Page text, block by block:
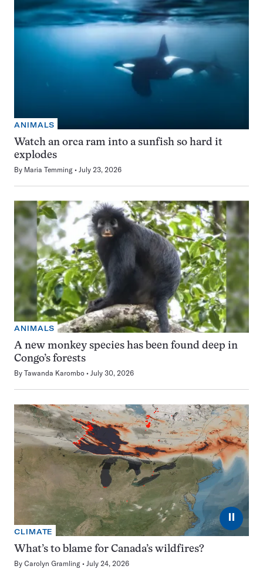
ANIMALS
Watch an orca ram into a sunfish so hard it
explodes
By Maria Temming July 23, 2026
ANIMALS
A new monkey species has been found deep in
Congo’s forests
By Tawanda Karombo July 30, 2026
⏸
CLIMATE
What’s to blame for Canada’s wildfires?
By Carolyn Gramling July 24, 2026